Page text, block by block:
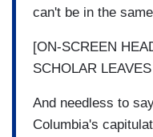
can't be in the
[ON-SCREEN
SCHOLAR
And needless to
Columbia's